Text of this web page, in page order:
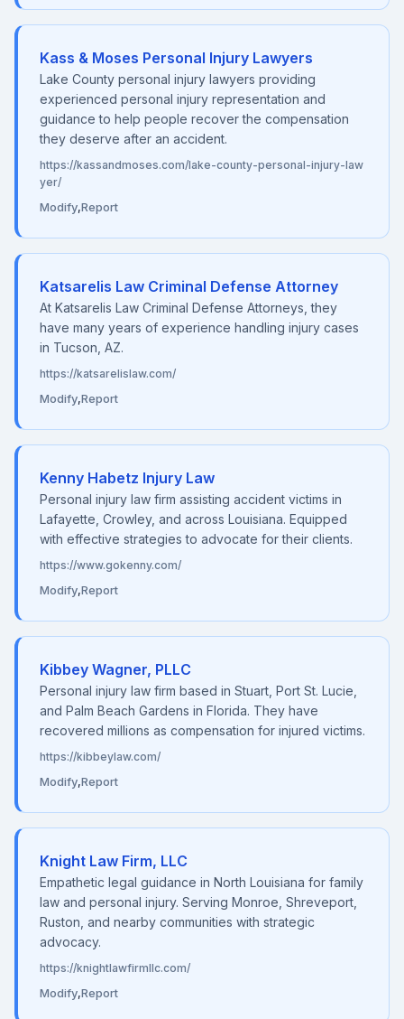
Kass & Moses Personal Injury Lawyers
Lake County personal injury lawyers providing
experienced personal injury representation and
guidance to help people recover the compensation
they deserve after an accident.
https://kassandmoses.com/lake-county-personal-injury-law
yer/
Modify,Report
Katsarelis Law Criminal Defense Attorney
At Katsarelis Law Criminal Defense Attorneys, they
have many years of experience handling injury cases
in Tucson, AZ.
https://katsarelislaw.com/
Modify,Report
Kenny Habetz Injury Law
Personal injury law firm assisting accident victims in
Lafayette, Crowley, and across Louisiana. Equipped
with effective strategies to advocate for their clients.
https://www.gokenny.com/
Modify,Report
Kibbey Wagner, PLLC
Personal injury law firm based in Stuart, Port St. Lucie,
and Palm Beach Gardens in Florida. They have
recovered millions as compensation for injured victims.
https://kibbeylaw.com/
Modify,Report
Knight Law Firm, LLC
Empathetic legal guidance in North Louisiana for family
law and personal injury. Serving Monroe, Shreveport,
Ruston, and nearby communities with strategic
advocacy.
https://knightlawfirmllc.com/
Modify,Report